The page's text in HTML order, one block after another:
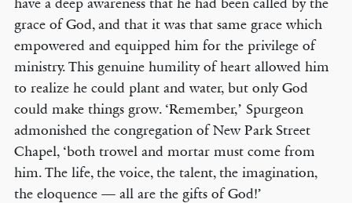
grace of God, and that it was that same grace which
empowered and equipped him for the privilege of
ministry. This genuine humility of heart allowed him
to realize he could plant and water, but only God
could make things grow. ‘Remember,’ Spurgeon
admonished the congregation of New Park Street
Chapel, ‘both trowel and mortar must come from
him. The life, the voice, the talent, the imagination,
the eloquence — all are the gifts of God!’